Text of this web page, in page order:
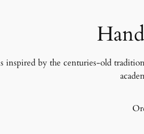
inspired by the centuries-old